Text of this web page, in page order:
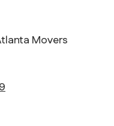
Movers